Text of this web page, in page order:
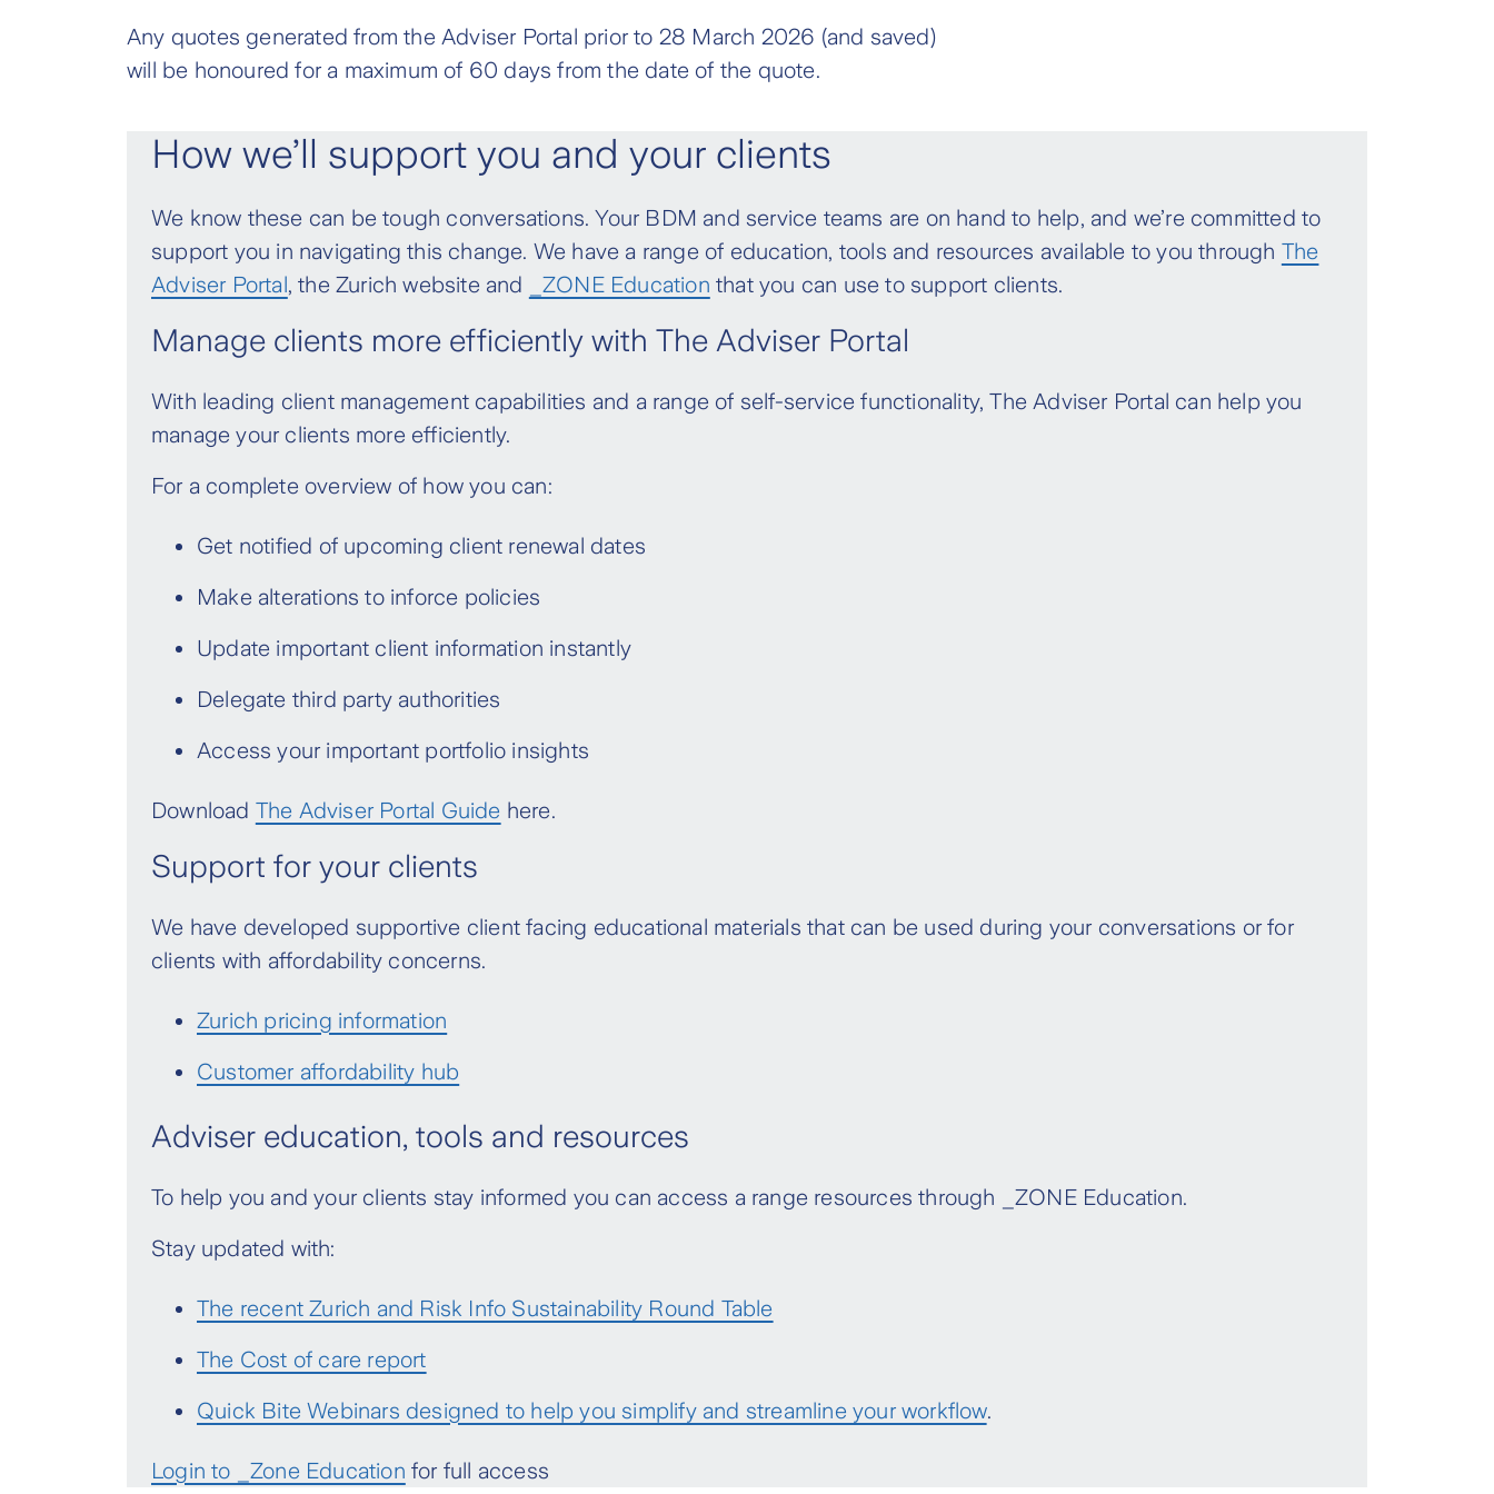
Wealth Protection and Active IP policies written between 1 April 2020 and 21
September 2021 (before the launch of the new IDII products) will have;
IP Agreed Value - Variable and variable aged-stepped premiums*
increase by 20%
All FutureWise policies and Active IP written prior to 15 May 2017 will have;
IP Indemnity - Variable and variable aged-stepped premiums* increase
IP Agreed Value - Variable and variable aged-stepped premiums*
increase by 25%
updates will not apply for any policies within their two-year rate lock until the
If a transfer of ownership occurs, the new policy owner will be responsible for
this new class is available in the
Adviser Guide from 28 March 2026.
including transfers to superannuation ownership, unless the arrangement
meets all conditions above.
You will be notified of the new premium rates that will apply to the policy prior
to the new premiums taking effect.
Any quotes generated from the Adviser Portal prior to 28 March 2026 (and saved)
will be honoured for a maximum of 60 days from the date of the quote.
How we’ll support you and your clients
We know these can be tough conversations. Your BDM and service teams are on hand to help, and we’re committed to
support you in navigating this change. We have a range of education, tools and resources available to you through The
Adviser Portal, the Zurich website and _ZONE Education that you can use to support clients.
Manage clients more efficiently with The Adviser Portal
With leading client management capabilities and a range of self-service functionality, The Adviser Portal can help you
manage your clients more efficiently.
For a complete overview of how you can:
Get notified of upcoming client renewal dates
Make alterations to inforce policies
Update important client information instantly
Delegate third party authorities
Access your important portfolio insights
Download The Adviser Portal Guide here.
Support for your clients
We have developed supportive client facing educational materials that can be used during your conversations or for
clients with affordability concerns.
Zurich pricing information
Customer affordability hub
Adviser education, tools and resources
To help you and your clients stay informed you can access a range resources through _ZONE Education.
Stay updated with:
The recent Zurich and Risk Info Sustainability Round Table
The Cost of care report
Quick Bite Webinars designed to help you simplify and streamline your workflow.
Login to _Zone Education for full access